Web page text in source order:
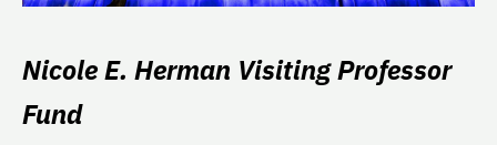
Nicole E. Herman Visiting Professor
Fund